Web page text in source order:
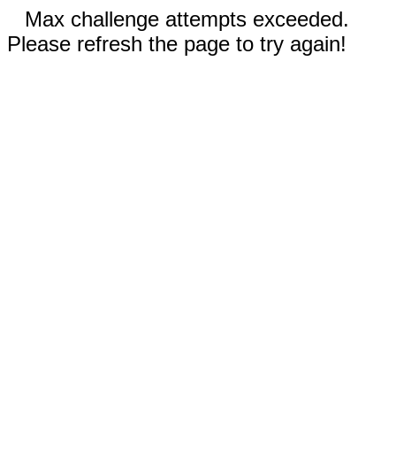
Max challenge attempts exceeded.
Please refresh the page to try again!